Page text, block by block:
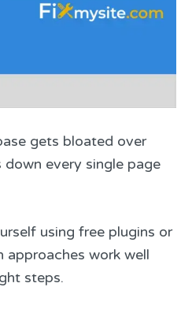
gets bloated over
every single page
using free plugins or
approaches work well
steps.